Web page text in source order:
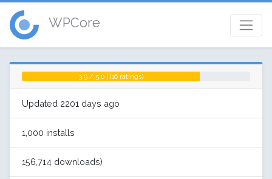
WPCore
3.9 / 5.0 | (16 ratings)
Updated 2201 days ago
1,000 installs
156,714 downloads)